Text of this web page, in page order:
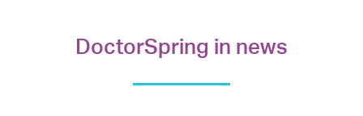
DoctorSpring in news